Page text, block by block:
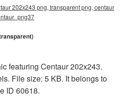
202x243 png, transparent png, centaur
featuring Centaur 202x243.
File size: 5 KB. It belongs to
ID 60618.